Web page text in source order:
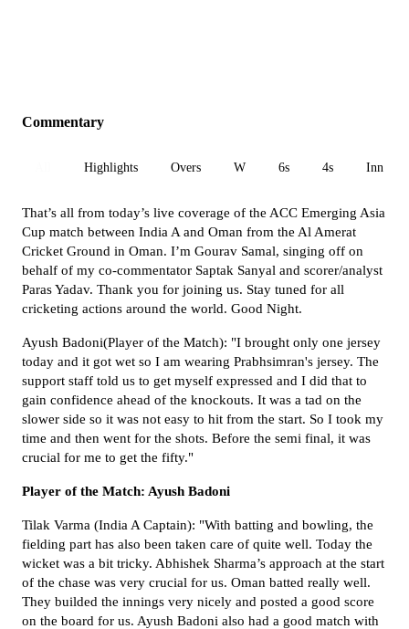
Commentary
Highlights Overs W 6s 4s Inn 1
That’s all from today’s live coverage of the ACC Emerging Asia
Cup match between India A and Oman from the Al Amerat
Cricket Ground in Oman. I’m Gourav Samal, singing off on
behalf of my co-commentator Saptak Sanyal and scorer/analyst
Paras Yadav. Thank you for joining us. Stay tuned for all
cricketing actions around the world. Good Night.
Ayush Badoni(Player of the Match): "I brought only one jersey
today and it got wet so I am wearing Prabhsimran's jersey. The
support staff told us to get myself expressed and I did that to
gain confidence ahead of the knockouts. It was a tad on the
slower side so it was not easy to hit from the start. So I took my
time and then went for the shots. Before the semi final, it was
crucial for me to get the fifty."
Player of the Match: Ayush Badoni
Tilak Varma (India A Captain): "With batting and bowling, the
fielding part has also been taken care of quite well. Today the
wicket was a bit tricky. Abhishek Sharma’s approach at the start
of the chase was very crucial for us. Oman batted really well.
They builded the innings very nicely and posted a good score
on the board for us. Ayush Badoni also had a good match with